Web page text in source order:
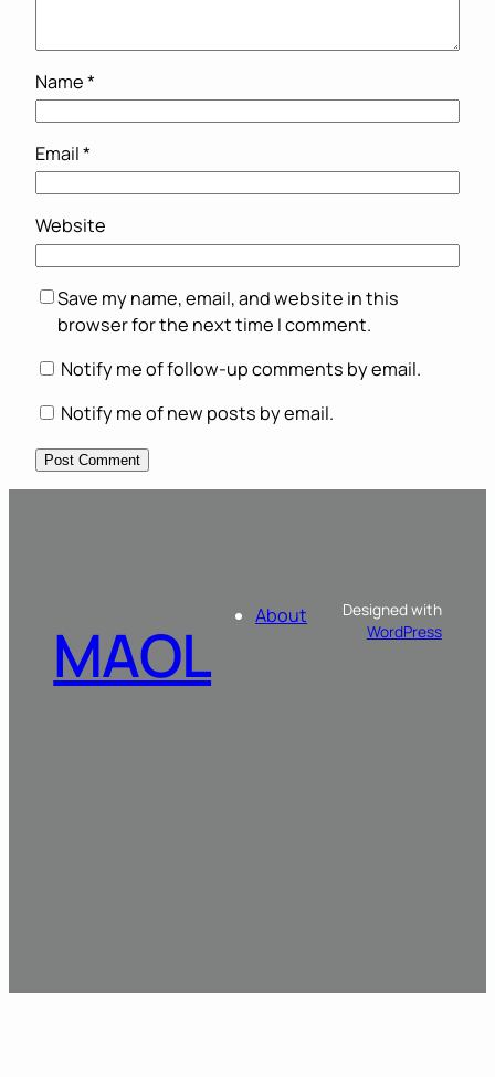
Name*
Email*
Website
Save my name, email, and website in this
browser for the next time I comment.
Notify me of follow-up comments by email.
Notify me of new posts by email.
MAOL About
Designed with
WordPress